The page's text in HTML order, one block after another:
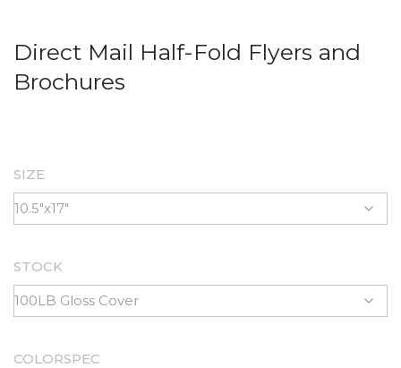
Direct Mail Half-Fold Flyers and
Brochures
SIZE
STOCK
COLORSPEC